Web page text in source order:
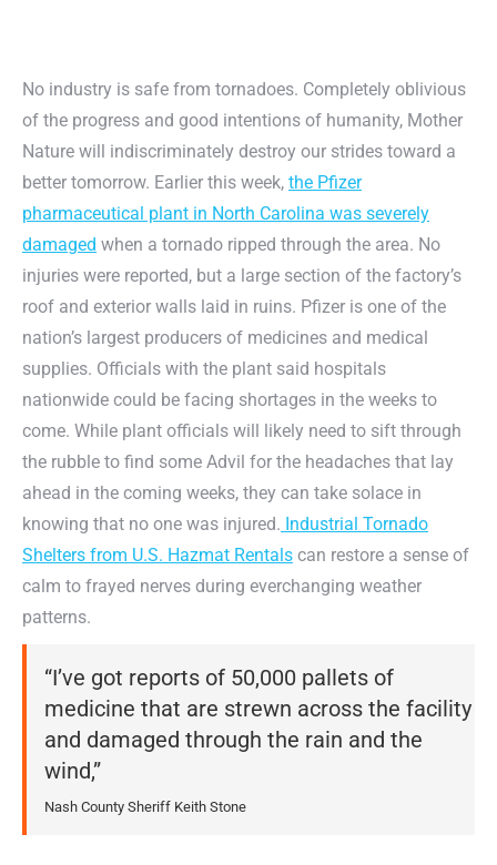
No industry is safe from tornadoes. Completely oblivious
of the progress and good intentions of humanity, Mother
Nature will indiscriminately destroy our strides toward a
better tomorrow. Earlier this week, the Pfizer
pharmaceutical plant in North Carolina was severely
damaged when a tornado ripped through the area. No
injuries were reported, but a large section of the factory’s
roof and exterior walls laid in ruins. Pfizer is one of the
nation’s largest producers of medicines and medical
supplies. Officials with the plant said hospitals
nationwide could be facing shortages in the weeks to
come. While plant officials will likely need to sift through
the rubble to find some Advil for the headaches that lay
ahead in the coming weeks, they can take solace in
knowing that no one was injured. Industrial Tornado
Shelters from U.S. Hazmat Rentals can restore a sense of
calm to frayed nerves during everchanging weather
patterns.
“I’ve got reports of 50,000 pallets of
medicine that are strewn across the facility
and damaged through the rain and the
wind,”
Nash County Sheriff Keith Stone